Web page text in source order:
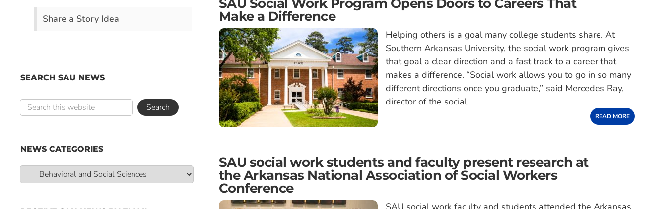
SAU Social Work Program Opens Doors to Careers That
Make a Difference
Helping others is a goal many college students share. At
Southern Arkansas University, the social work program gives
that goal a clear direction and a fast track to a career that
makes a difference. “Social work allows you to go in so many
different directions once you graduate,” said Mercedes Ray,
director of the social…
READ MORE
SAU social work students and faculty present research at
the Arkansas National Association of Social Workers
Conference
SAU social work faculty and students attended the Arkansas
Share a Story Idea
SEARCH SAU NEWS
NEWS CATEGORIES
News
Categories